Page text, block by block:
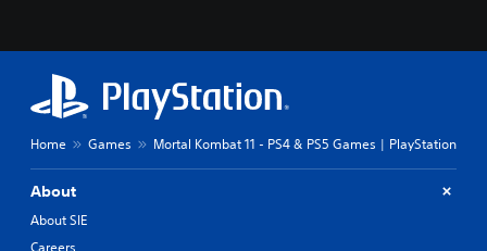
Home Games Mortal Kombat 11 - PS4 & PS5 Games | PlayStation
About
About SIE
Careers